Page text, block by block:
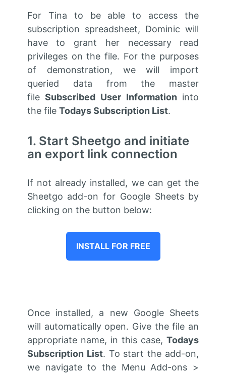
For Tina to be able to access the
subscription spreadsheet, Dominic will
have to grant her necessary read
privileges on the file. For the purposes
of demonstration, we will import
queried data from the master
fileSubscribed User Information into
the file Todays Subscription List.
1. Start Sheetgo and initiate
an export link connection
If not already installed, we can get the
Sheetgo add-on for Google Sheets by
clicking on the button below:
INSTALL FOR FREE
Once installed, a new Google Sheets
will automatically open. Give the file an
appropriate name, in this case,Todays
Subscription List. To start the add-on,
we navigate to the Menu Add-ons >